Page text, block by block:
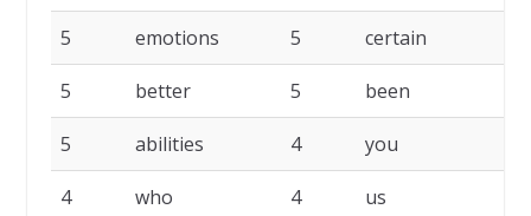
5 emotions 5 certain
5 better 5 been
5 abilities 4 you
4 who 4 us